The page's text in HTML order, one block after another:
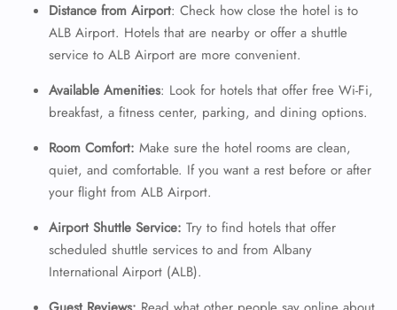
Distance from Airport: Check how close the hotel is to
ALB Airport. Hotels that are nearby or offer a shuttle
service to ALB Airport are more convenient.
Available Amenities: Look for hotels that offer free Wi-Fi,
breakfast, a fitness center, parking, and dining options.
Room Comfort: Make sure the hotel rooms are clean,
quiet, and comfortable. If you want a rest before or after
your flight from ALB Airport.
Airport Shuttle Service: Try to find hotels that offer
scheduled shuttle services to and from Albany
International Airport (ALB).